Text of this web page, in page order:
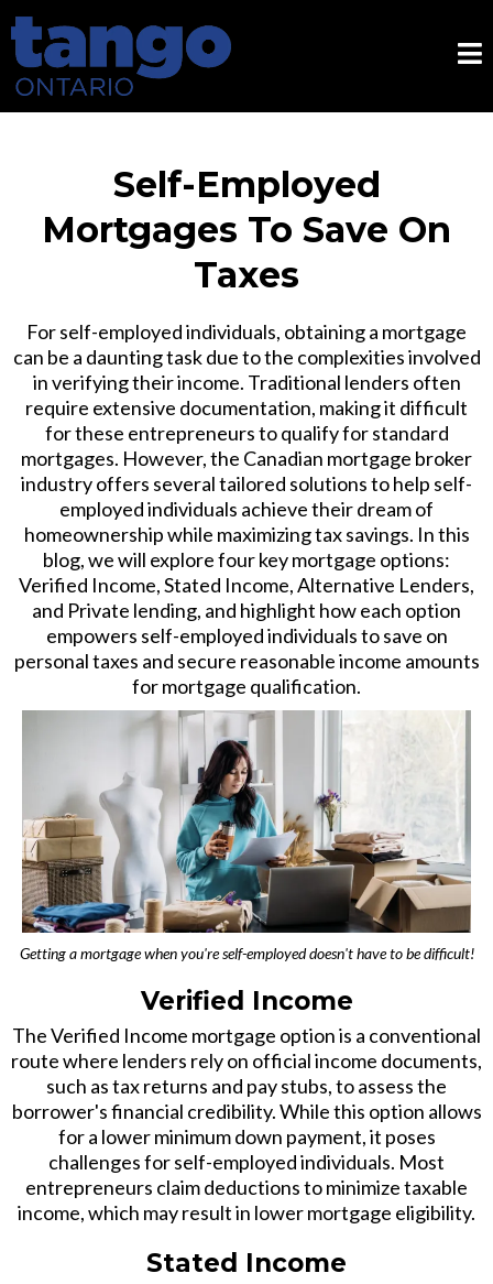
Self-Employed
Mortgages To Save On
Taxes
For self-employed individuals, obtaining a mortgage
can be a daunting task due to the complexities involved
in verifying their income. Traditional lenders often
require extensive documentation, making it difficult
for these entrepreneurs to qualify for standard
mortgages. However, the Canadian mortgage broker
industry offers several tailored solutions to help self-
employed individuals achieve their dream of
homeownership while maximizing tax savings. In this
blog, we will explore four key mortgage options:
Verified Income, Stated Income, Alternative Lenders,
and Private lending, and highlight how each option
empowers self-employed individuals to save on
personal taxes and secure reasonable income amounts
for mortgage qualification.
Getting a mortgage when you're self-employed doesn't have to be difficult!
Verified Income
The Verified Income mortgage option is a conventional
route where lenders rely on official income documents,
such as tax returns and pay stubs, to assess the
borrower's financial credibility. While this option allows
for a lower minimum down payment, it poses
challenges for self-employed individuals. Most
entrepreneurs claim deductions to minimize taxable
income, which may result in lower mortgage eligibility.
Stated Income